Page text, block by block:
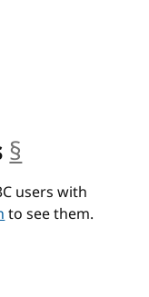
§
users with
to see them.